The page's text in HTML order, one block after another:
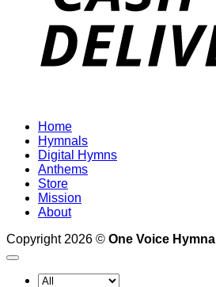
Home
Hymnals
Digital Hymns
Anthems
Store
Mission
About
Copyright 2026 © One Voice Hymnal